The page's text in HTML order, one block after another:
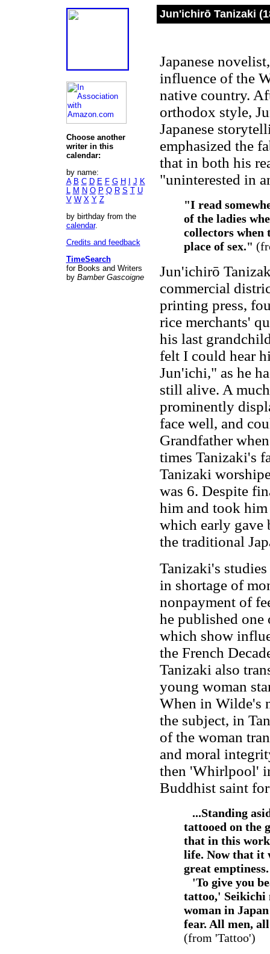
Choose another
writer in this
calendar:
by name:
A B C D E F G H J K
L M N O P Q R S T U
V W X Y Z
by birthday from the
calendar.
Credits and feedback
TimeSearch
for Books and Writers
by Bamber Gascoigne
Jun'ichirō Tanizaki
Japanese
influence of the
native country.
orthodox style,
Japanese
emphasized the
that in both his
"uninterested in
"I read
of the ladies
collectors when
place of sex."
Jun'ichirō
commercial
printing press,
rice merchants'
his last
felt I could hear
Jun'ichi," as he
still alive. A
prominently
face well, and
Grandfather
times Tanizaki's
Tanizaki
was 6. Despite
him and took him
which early gave
the traditional
Tanizaki's
in shortage of
nonpayment of
he published one
which show
the French
Tanizaki also
young woman
When in Wilde's
the subject, in
of the woman
and moral
then 'Whirlpool'
Buddhist saint
...Standing
tattooed on the
that in this work
life. Now that it
great emptiness.
'To give you
tattoo,' Seikichi
woman in
fear. All men,
(from 'Tattoo')